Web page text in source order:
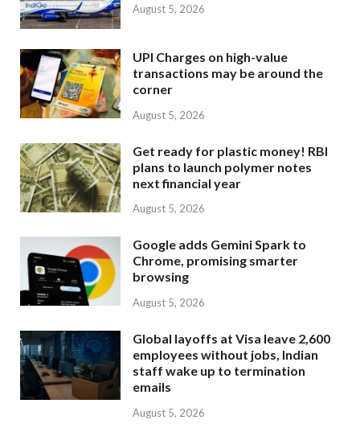
August 5, 2026
UPI Charges on high-value
transactions may be around the
corner
August 5, 2026
Get ready for plastic money! RBI
plans to launch polymer notes
next financial year
August 5, 2026
Google adds Gemini Spark to
Chrome, promising smarter
browsing
August 5, 2026
Global layoffs at Visa leave 2,600
employees without jobs, Indian
staff wake up to termination
emails
August 5, 2026